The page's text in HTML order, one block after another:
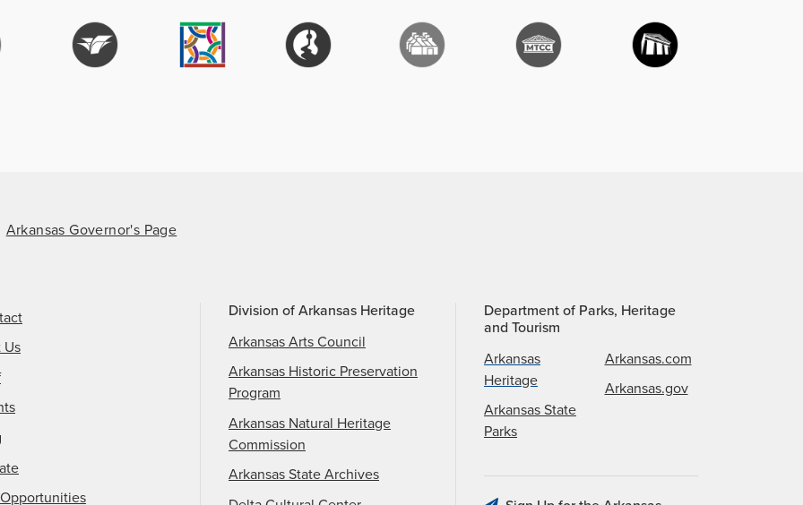
Arkansas Governor's Page
Us
Division of Arkansas Heritage
Arkansas Arts Council
Arkansas Historic Preservation
Program
Arkansas Natural Heritage
Commission
Arkansas State Archives
Department of Parks, Heritage
and Tourism
Arkansas
Heritage
Arkansas State
Parks
Arkansas.com
Arkansas.gov